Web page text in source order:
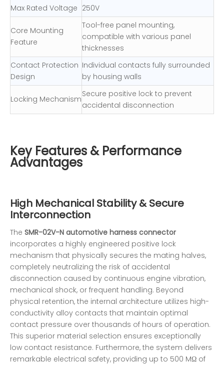
Max Rated Voltage 250V
Core Mounting
Feature
Tool-free panel mounting,
compatible with various panel
thicknesses
Contact Protection
Design
Individual contacts fully surrounded
by housing walls
Locking Mechanism
Secure positive lock to prevent
accidental disconnection
Key Features & Performance
Advantages
High Mechanical Stability & Secure
Interconnection
The SMR-02V-N automotive harness connector
incorporates a highly engineered positive lock
mechanism that physically secures the mating halves,
completely neutralizing the risk of accidental
disconnection caused by continuous engine vibration,
mechanical shock, or frequent handling. Beyond
physical retention, the internal architecture utilizes high-
conductivity alloy contacts that maintain optimal
contact pressure over thousands of hours of operation.
This superior material selection ensures exceptionally
low contact resistance. Furthermore, the system delivers
remarkable electrical safety, providing up to 500 MΩ of